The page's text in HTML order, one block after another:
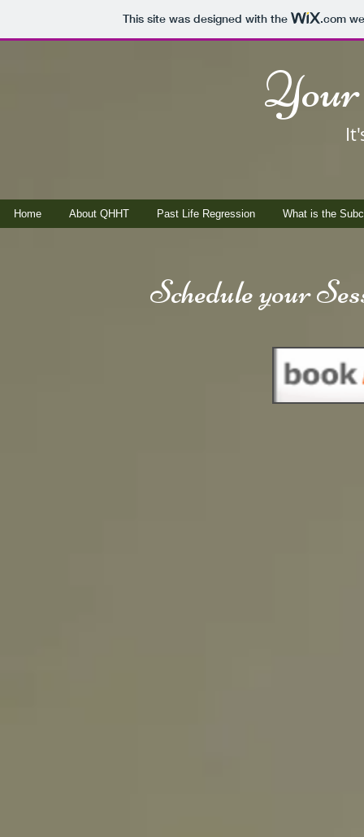
This site was designed with the .com
Home About QHHT Past Life Regression What is the
Schedule your